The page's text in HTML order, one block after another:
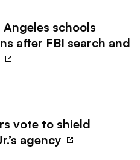
schools
after FBI search and
vote to shield
agency